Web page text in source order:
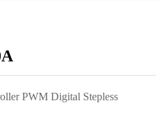
PWM Digital Stepless